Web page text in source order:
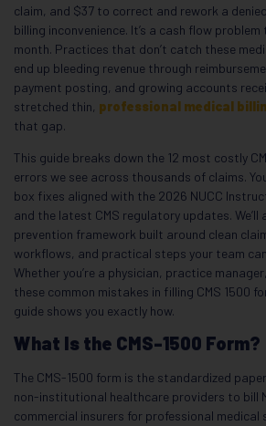
claim, and $37 to correct and rework a
billing inconvenience. It’s a cash flow
month. Practices that don’t catch these
end up bleeding revenue through
payment posting, and growing accounts
stretched thin, professional medical
that gap.
This guide breaks down the 12 most costly
errors we see across thousands of claims.
box fixes aligned with the 2026 NUCC
and the latest CMS regulatory updates. We’ll
prevention framework built around clean
workflows, and practical steps your team
Whether you’re a physician, practice
these common mistakes in filling CMS 1500
guide shows you exactly how.
What Is the CMS-1500 Form?
The CMS-1500 form is the standardized
non-institutional healthcare providers to bill
commercial insurers for professional medical